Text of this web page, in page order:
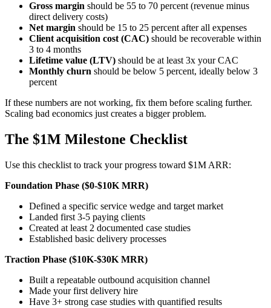
Gross margin should be 55 to 70 percent (revenue minus
direct delivery costs)
Net margin should be 15 to 25 percent after all expenses
Client acquisition cost (CAC) should be recoverable within
3 to 4 months
Lifetime value (LTV) should be at least 3x your CAC
Monthly churn should be below 5 percent, ideally below 3
percent
If these numbers are not working, fix them before scaling further.
Scaling bad economics just creates a bigger problem.
The $1M Milestone Checklist
Use this checklist to track your progress toward $1M ARR:
Foundation Phase ($0-$10K MRR)
Defined a specific service wedge and target market
Landed first 3-5 paying clients
Created at least 2 documented case studies
Established basic delivery processes
Traction Phase ($10K-$30K MRR)
Built a repeatable outbound acquisition channel
Made your first delivery hire
Have 3+ strong case studies with quantified results